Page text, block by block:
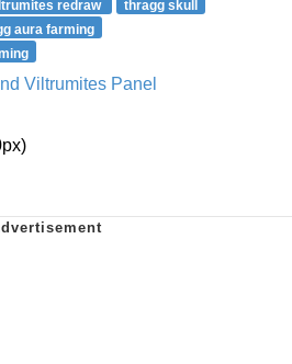
redraw
thragg skull
aura farming
Viltrumites Panel